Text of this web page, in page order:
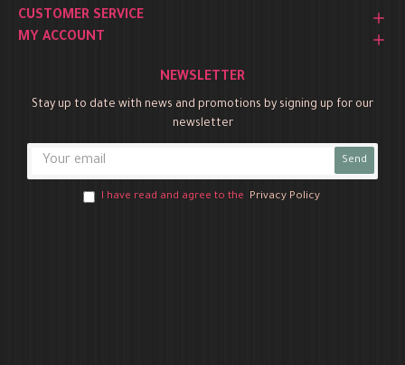
CUSTOMER SERVICE
MY ACCOUNT
NEWSLETTER
Stay up to date with news and promotions by signing up for our
newsletter
Send
I have read and agree to the Privacy Policy